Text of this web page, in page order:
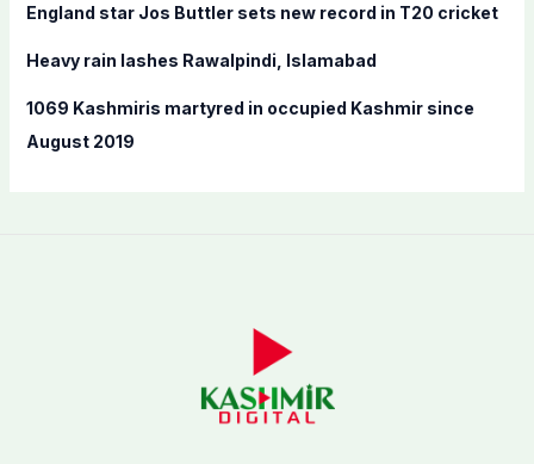
England star Jos Buttler sets new record in T20 cricket
Heavy rain lashes Rawalpindi, Islamabad
1069 Kashmiris martyred in occupied Kashmir since
August 2019